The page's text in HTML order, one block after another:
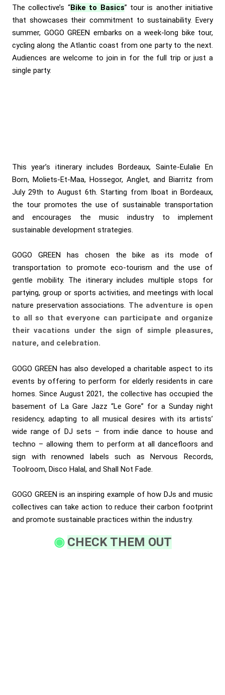
The collective’s “Bike to Basics” tour is another initiative
that showcases their commitment to sustainability. Every
summer, GOGO GREEN embarks on a week-long bike tour,
cycling along the Atlantic coast from one party to the next.
Audiences are welcome to join in for the full trip or just a
single party.
This year’s itinerary includes Bordeaux, Sainte-Eulalie En
Born, Moliets-Et-Maa, Hossegor, Anglet, and Biarritz from
July 29th to August 6th. Starting from Iboat in Bordeaux,
the tour promotes the use of sustainable transportation
and encourages the music industry to implement
sustainable development strategies.
GOGO GREEN has chosen the bike as its mode of
transportation to promote eco-tourism and the use of
gentle mobility. The itinerary includes multiple stops for
partying, group or sports activities, and meetings with local
nature preservation associations. The adventure is open
to all so that everyone can participate and organize
their vacations under the sign of simple pleasures,
nature, and celebration.
GOGO GREEN has also developed a charitable aspect to its
events by offering to perform for elderly residents in care
homes. Since August 2021, the collective has occupied the
basement of La Gare Jazz “Le Gore” for a Sunday night
residency, adapting to all musical desires with its artists’
wide range of DJ sets – from indie dance to house and
techno – allowing them to perform at all dancefloors and
sign with renowned labels such as Nervous Records,
Toolroom, Disco Halal, and Shall Not Fade.
GOGO GREEN is an inspiring example of how DJs and music
collectives can take action to reduce their carbon footprint
and promote sustainable practices within the industry.
CHECK THEM OUT